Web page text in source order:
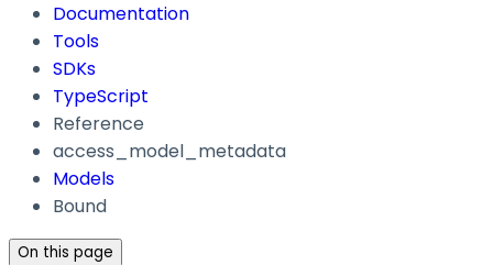
Documentation
Tools
SDKs
TypeScript
Reference
access_model_metadata
Models
Bound
On this page